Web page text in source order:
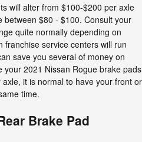
will alter from $100-$200 per axle
$80 - $100. Consult your
quite normally depending on
franchise service centers will run
save you several of money on
2021 Nissan Rogue brake pads
it is normal to have your front or
time.
Brake Pad